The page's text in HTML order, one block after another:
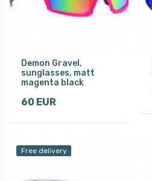
Demon Gravel,
sunglasses, matt
magenta black
60 EUR
Free delivery